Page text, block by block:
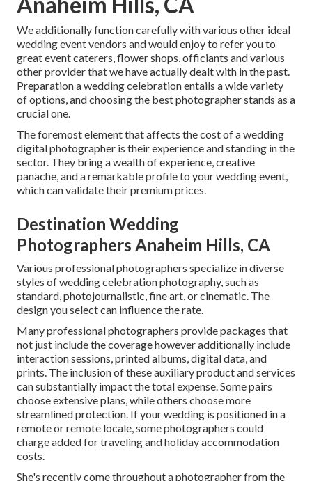
We additionally function carefully with various other ideal
wedding event vendors and would enjoy to refer you to
great event caterers, flower shops, officiants and various
other provider that we have actually dealt with in the past.
Preparation a wedding celebration entails a wide variety
of options, and choosing the best photographer stands as a
crucial one.
The foremost element that affects the cost of a wedding
digital photographer is their experience and standing in the
sector. They bring a wealth of experience, creative
panache, and a remarkable profile to your wedding event,
which can validate their premium prices.
Destination Wedding
Photographers Anaheim Hills, CA
Various professional photographers specialize in diverse
styles of wedding celebration photography, such as
standard, photojournalistic, fine art, or cinematic. The
design you select can influence the rate.
Many professional photographers provide packages that
not just include the coverage however additionally include
interaction sessions, printed albums, digital data, and
prints. The inclusion of these auxiliary product and services
can substantially impact the total expense. Some pairs
choose extensive plans, while others choose more
streamlined protection. If your wedding is positioned in a
remote or remote locale, some photographers could
charge added for traveling and holiday accommodation
costs.
She's recently come throughout a photographer from the